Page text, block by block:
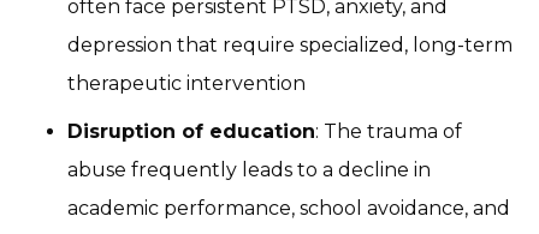
often face persistent PTSD, anxiety, and
depression that require specialized, long-term
therapeutic intervention
Disruption of education: The trauma of
abuse frequently leads to a decline in
academic performance, school avoidance, and